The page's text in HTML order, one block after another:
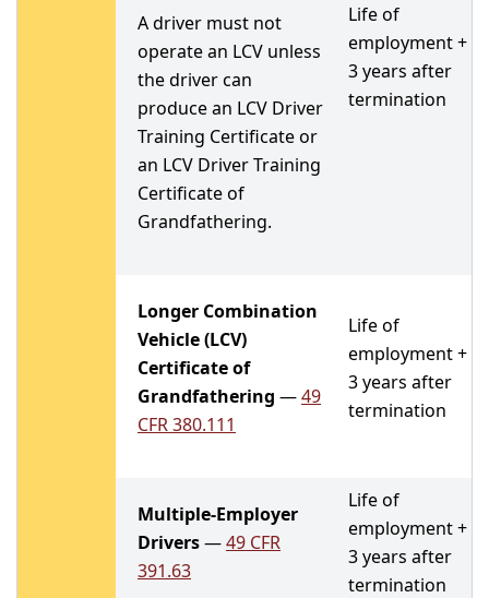
A driver must not
operate an LCV unless
the driver can
produce an LCV Driver
Training Certificate or
an LCV Driver Training
Certificate of
Grandfathering.
Life of
employment +
3 years after
termination
Longer Combination
Vehicle (LCV)
Certificate of
Grandfathering —49
CFR 380.111
Life of
employment +
3 years after
termination
Multiple-Employer
Drivers—49 CFR
391.63
Life of
employment +
3 years after
termination